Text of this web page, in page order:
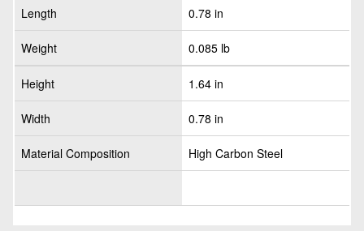
Length 0.78 in
Weight 0.085 lb
Height 1.64 in
Width 0.78 in
Material Composition High Carbon Steel